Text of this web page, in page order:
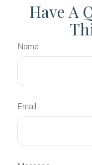
Have A
Name
Email